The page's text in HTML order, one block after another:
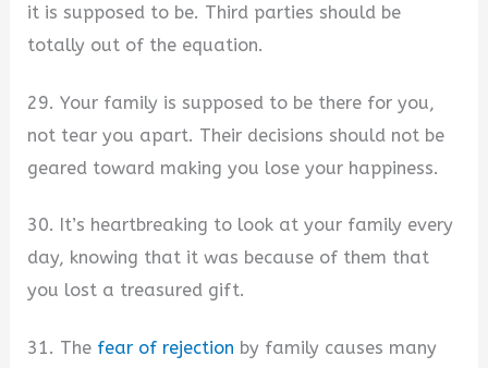
it is supposed to be. Third parties should be
totally out of the equation.
29. Your family is supposed to be there for you,
not tear you apart. Their decisions should not be
geared toward making you lose your happiness.
30. It’s heartbreaking to look at your family every
day, knowing that it was because of them that
you lost a treasured gift.
31. The fear of rejection by family causes many